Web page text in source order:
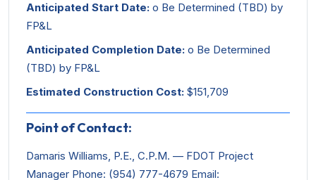
Anticipated Start Date: o Be Determined (TBD) by
FP&L
Anticipated Completion Date: o Be Determined
(TBD) by FP&L
Estimated Construction Cost: $151,709
Point of Contact:
Damaris Williams, P.E., C.P.M. — FDOT Project
Manager Phone: (954) 777-4679 Email: